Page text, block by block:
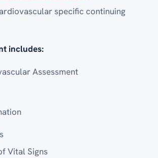
specific continuing
includes:
Assessment
Vital Signs